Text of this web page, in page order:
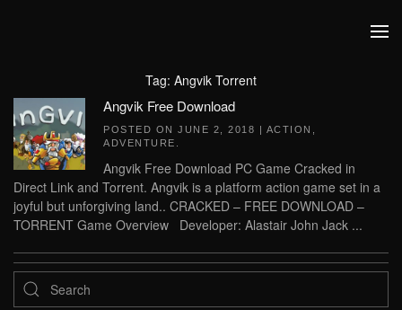
Tag: Angvik Torrent
Angvik Free Download
POSTED ON JUNE 2, 2018 | ACTION
ADVENTURE
Angvik Free Download PC Game Cracked in
Direct Link and Torrent. Angvik is a platform action game set in a
joyful but unforgiving land.. CRACKED – FREE DOWNLOAD –
TORRENT Game Overview Developer: Alastair John Jack ...